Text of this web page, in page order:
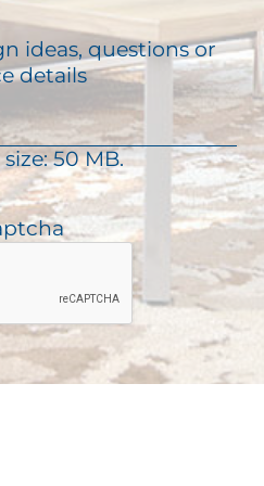
u
r
d
)
R
e
q
i
r
e
d
)
s
a
g
ideas, questions or
details
50 MB.